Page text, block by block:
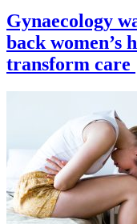
Gynaecology
back women’s
transform care